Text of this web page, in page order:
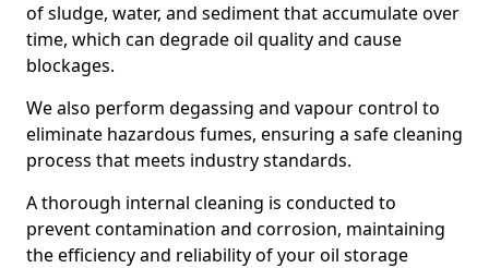
of sludge, water, and sediment that accumulate over
time, which can degrade oil quality and cause
blockages.
We also perform degassing and vapour control to
eliminate hazardous fumes, ensuring a safe cleaning
process that meets industry standards.
A thorough internal cleaning is conducted to
prevent contamination and corrosion, maintaining
the efficiency and reliability of your oil storage